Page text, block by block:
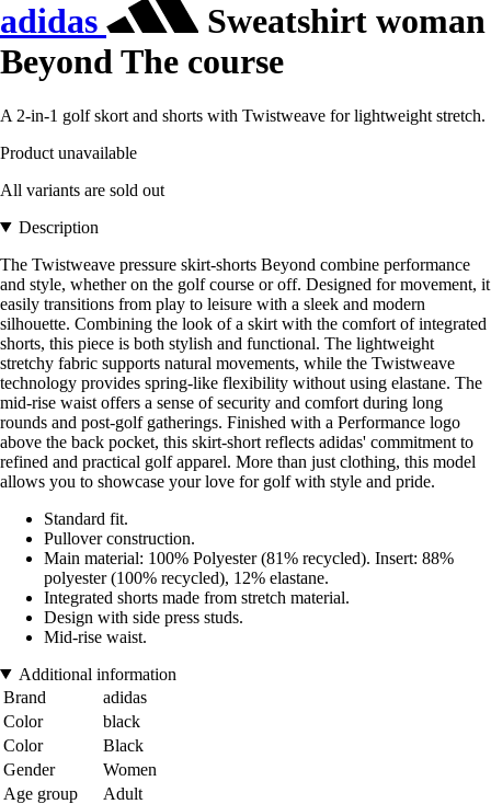
adidas
Sweatshirt woman
Beyond The course
A 2-in-1 golf skort and shorts with Twistweave for lightweight stretch.
Product unavailable
All variants are sold out
Description
The Twistweave pressure skirt-shorts Beyond combine performance
and style, whether on the golf course or off. Designed for movement, it
easily transitions from play to leisure with a sleek and modern
silhouette. Combining the look of a skirt with the comfort of integrated
shorts, this piece is both stylish and functional. The lightweight
stretchy fabric supports natural movements, while the Twistweave
technology provides spring-like flexibility without using elastane. The
mid-rise waist offers a sense of security and comfort during long
rounds and post-golf gatherings. Finished with a Performance logo
above the back pocket, this skirt-short reflects adidas' commitment to
refined and practical golf apparel. More than just clothing, this model
allows you to showcase your love for golf with style and pride.
Standard fit.
Pullover construction.
Main material: 100% Polyester (81% recycled). Insert: 88%
polyester (100% recycled), 12% elastane.
Integrated shorts made from stretch material.
Design with side press studs.
Mid-rise waist.
Additional information
Brand
adidas
Color
black
Color
Black
Gender
Women
Age group
Adult